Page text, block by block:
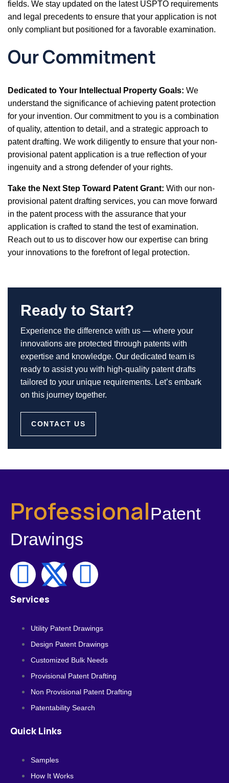
fields. We stay updated on the latest USPTO requirements
and legal precedents to ensure that your application is not
only compliant but positioned for a favorable examination.
Our Commitment
Dedicated to Your Intellectual Property Goals: We
understand the significance of achieving patent protection
for your invention. Our commitment to you is a combination
of quality, attention to detail, and a strategic approach to
patent drafting. We work diligently to ensure that your non-
provisional patent application is a true reflection of your
ingenuity and a strong defender of your rights.
Take the Next Step Toward Patent Grant: With our non-
provisional patent drafting services, you can move forward
in the patent process with the assurance that your
application is crafted to stand the test of examination.
Reach out to us to discover how our expertise can bring
your innovations to the forefront of legal protection.
Ready to Start?
Experience the difference with us — where your
innovations are protected through patents with
expertise and knowledge. Our dedicated team is
ready to assist you with high-quality patent drafts
tailored to your unique requirements. Let’s embark
on this journey together.
CONTACT US
ProfessionalPatent
Drawings
Services
Utility Patent Drawings
Design Patent Drawings
Customized Bulk Needs
Provisional Patent Drafting
Non Provisional Patent Drafting
Patentability Search
Quick Links
Samples
How It Works